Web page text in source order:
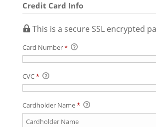
Credit Card Info
This is a secure SSL encrypted
Card Number*
CVC*
Cardholder Name*